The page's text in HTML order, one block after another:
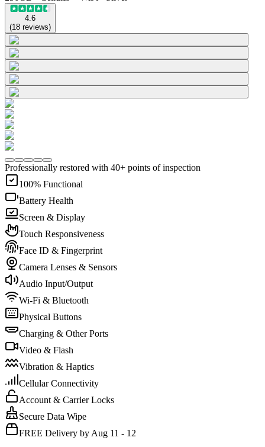
4.6
(18 reviews)
Professionally restored with 40+ points of inspection
100% Functional
Battery Health
Screen & Display
Touch Responsiveness
Face ID & Fingerprint
Camera Lenses & Sensors
Audio Input/Output
Wi-Fi & Bluetooth
Physical Buttons
Charging & Other Ports
Video & Flash
Vibration & Haptics
Cellular Connectivity
Account & Carrier Locks
Secure Data Wipe
FREE Delivery by Aug 11 - 12